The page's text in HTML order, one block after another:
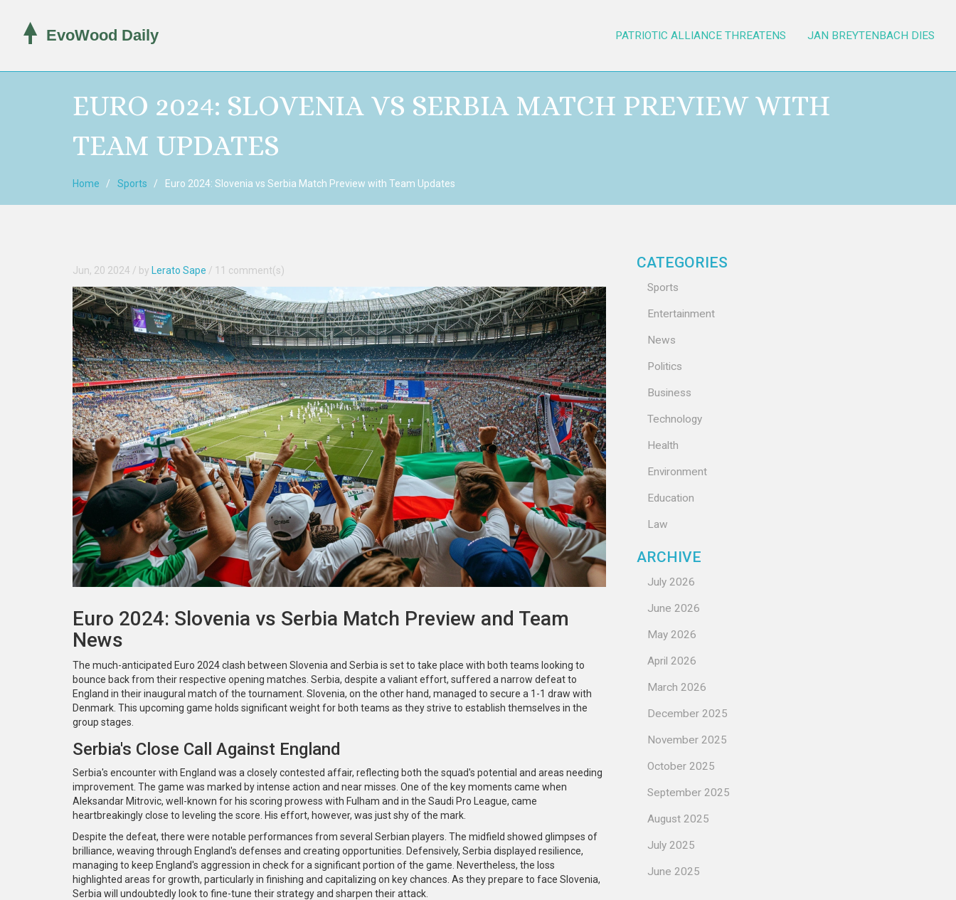
PATRIOTIC ALLIANCE THREATENS JAN BREYTENBACH DIES
EURO 2024: SLOVENIA VS SERBIA MATCH PREVIEW WITH
TEAM UPDATES
Home Sports Euro 2024: Slovenia vs Serbia Match Preview with Team Updates
Jun, 20 2024 / by Lerato Sape / 11 comment(s)
Euro 2024: Slovenia vs Serbia Match Preview and Team
News
The much-anticipated Euro 2024 clash between Slovenia and Serbia is set to take place with both teams looking to
bounce back from their respective opening matches. Serbia, despite a valiant effort, suffered a narrow defeat to
England in their inaugural match of the tournament. Slovenia, on the other hand, managed to secure a 1-1 draw with
Denmark. This upcoming game holds significant weight for both teams as they strive to establish themselves in the
group stages.
Serbia's Close Call Against England
Serbia's encounter with England was a closely contested affair, reflecting both the squad's potential and areas needing
improvement. The game was marked by intense action and near misses. One of the key moments came when
Aleksandar Mitrovic, well-known for his scoring prowess with Fulham and in the Saudi Pro League, came
heartbreakingly close to leveling the score. His effort, however, was just shy of the mark.
Despite the defeat, there were notable performances from several Serbian players. The midfield showed glimpses of
brilliance, weaving through England's defenses and creating opportunities. Defensively, Serbia displayed resilience,
managing to keep England's aggression in check for a significant portion of the game. Nevertheless, the loss
highlighted areas for growth, particularly in finishing and capitalizing on key chances. As they prepare to face Slovenia,
Serbia will undoubtedly look to fine-tune their strategy and sharpen their attack.
CATEGORIES
Sports
Entertainment
News
Politics
Business
Technology
Health
Environment
Education
Law
ARCHIVE
July 2026
June 2026
May 2026
April 2026
March 2026
December 2025
November 2025
October 2025
September 2025
August 2025
July 2025
June 2025